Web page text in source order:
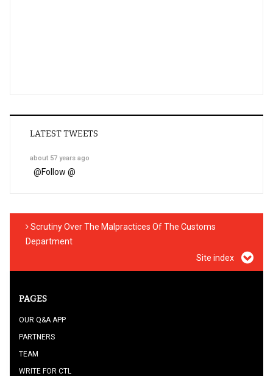
LATEST TWEETS
about 57 years ago
@Follow @
Scrutiny Over The Malpractices Of The Customs
Department
Site index
PAGES
OUR Q&A APP
PARTNERS
TEAM
WRITE FOR CTL